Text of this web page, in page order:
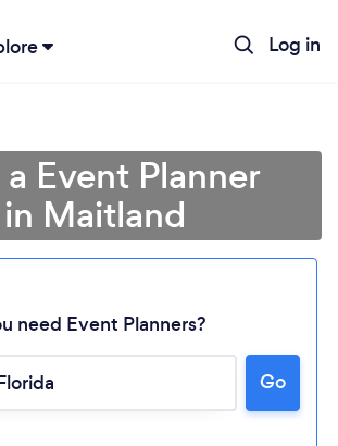
Log in
Event Planner
in Maitland
need Event Planners?
Go